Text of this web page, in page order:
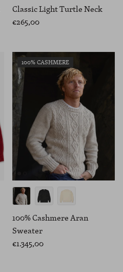
Classic Light Turtle Neck
€265,00
100% CASHMERE
100% Cashmere Aran
Sweater
€1.345,00